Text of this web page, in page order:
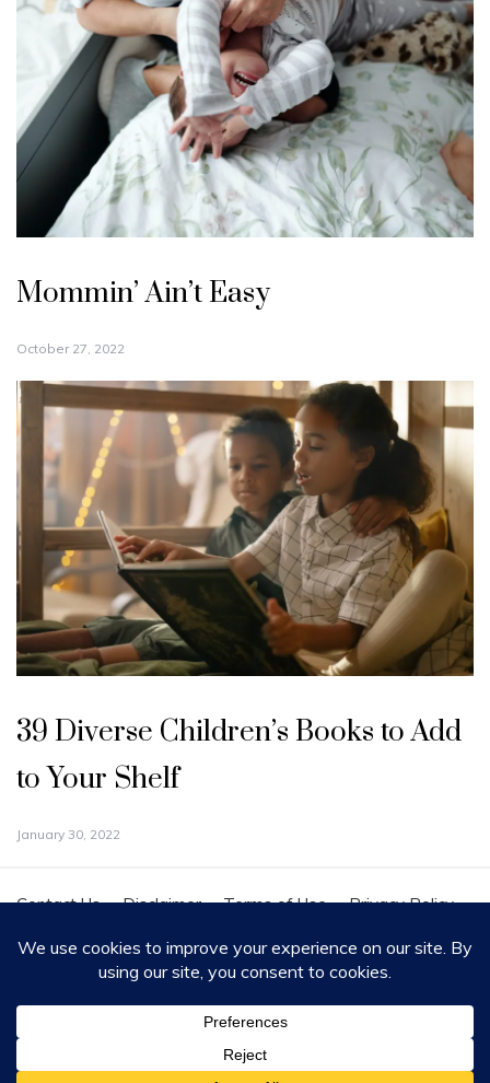
Mommin’ Ain’t Easy
October 27, 2022
39 Diverse Children’s Books to Add
to Your Shelf
January 30, 2022
Contact Us Disclaimer Terms of Use Privacy Policy
Cookie Policy
Proudly powered by WordPress|Theme: Polite by
Template Sell